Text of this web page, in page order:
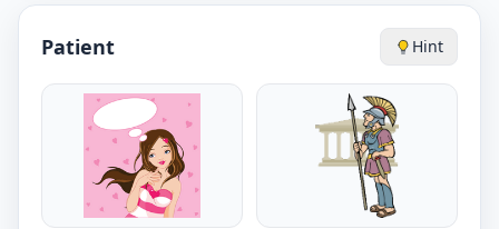
Patient Hint